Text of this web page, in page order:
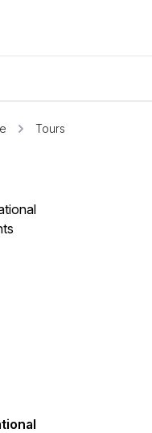
Tours